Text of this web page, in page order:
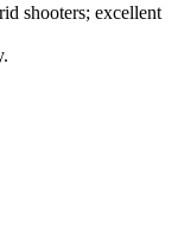
shooters; excellent